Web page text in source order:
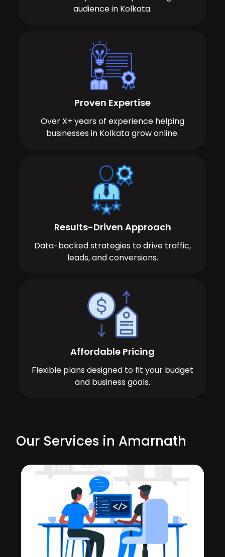
audience in Kolkata.
Proven Expertise
Over X+ years of experience helping
businesses in Kolkata grow online.
Results-Driven Approach
Data-backed strategies to drive traffic,
leads, and conversions.
Affordable Pricing
Flexible plans designed to fit your budget
and business goals.
Our Services in Amarnath